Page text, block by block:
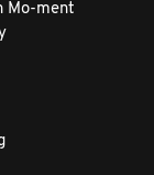
Mo-ment